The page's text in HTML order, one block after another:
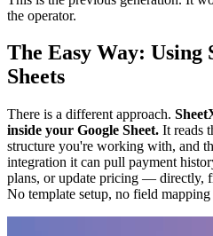
the operator.
The Easy Way: Using
Sheets
There is a different approach.
inside your Google Sheet. It reads
structure you're working with, and
integration it can pull payment
plans, or update pricing — directly,
No template setup, no field